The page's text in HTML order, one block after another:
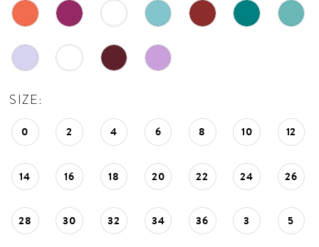
SIZE:
0 2 4 6 8 10 12
14 16 18 20 22 24 26
28 30 32 34 36 3 5